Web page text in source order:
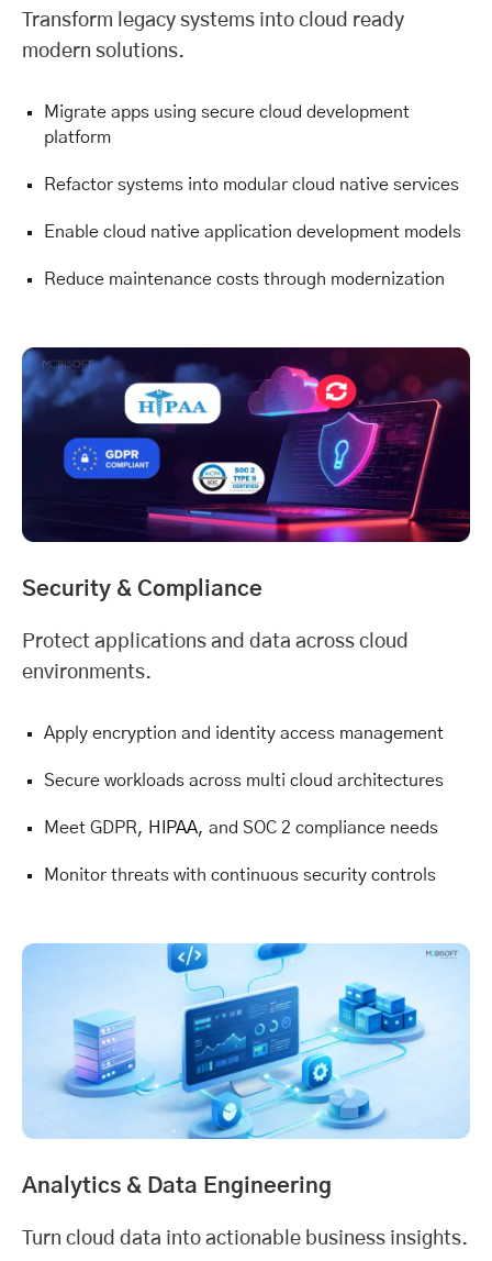
Transform legacy systems into cloud ready
modern solutions.
Migrate apps using secure cloud development
platform
Refactor systems into modular cloud native services
Enable cloud native application development models
Reduce maintenance costs through modernization
Security & Compliance
Protect applications and data across cloud
environments.
Apply encryption and identity access management
Secure workloads across multi cloud architectures
Meet GDPR, HIPAA, and SOC 2 compliance needs
Monitor threats with continuous security controls
Analytics & Data Engineering
Turn cloud data into actionable business insights.